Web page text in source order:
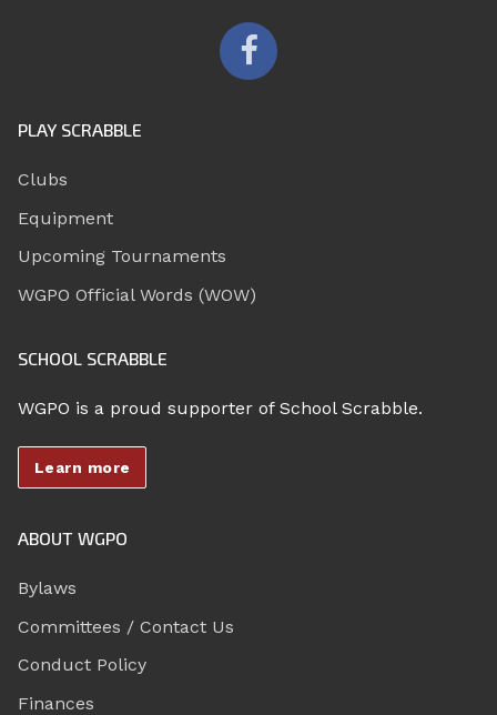
PLAY SCRABBLE
Clubs
Equipment
Upcoming Tournaments
WGPO Official Words (WOW)
SCHOOL SCRABBLE
WGPO is a proud supporter of School Scrabble.
Learn more
ABOUT WGPO
Bylaws
Committees / Contact Us
Conduct Policy
Finances